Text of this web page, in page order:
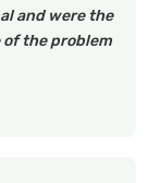
and were the
the problem